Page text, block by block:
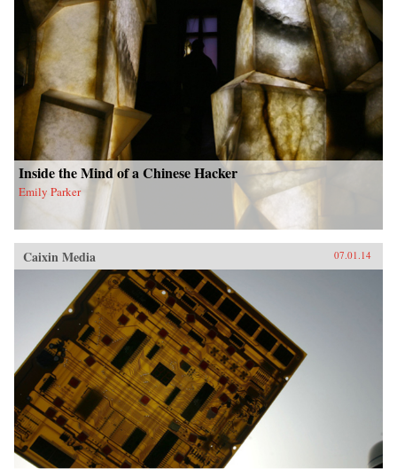
Inside the Mind of a Chinese Hacker
Emily Parker
Caixin Media 07.01.14